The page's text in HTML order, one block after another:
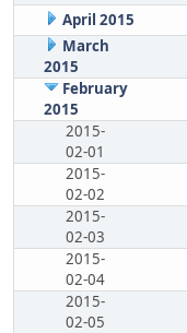
April 2015
March
2015
February
2015
2015-
02-01
2015-
02-02
2015-
02-03
2015-
02-04
2015-
02-05